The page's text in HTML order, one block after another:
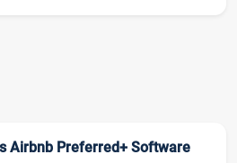
Airbnb Preferred+ Software